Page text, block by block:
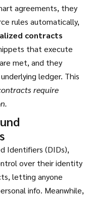
agreements, they
rules automatically,
contracts
that execute
met, and they
ledger. This
require
Identifiers (DIDs),
over their identity
letting anyone
info. Meanwhile,